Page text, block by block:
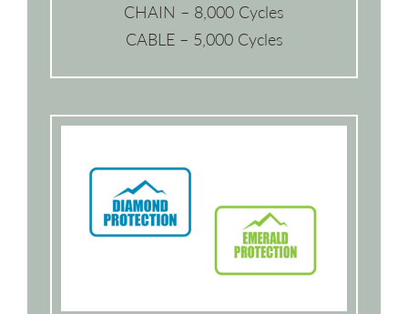
CHAIN – 8,000 Cycles
CABLE – 5,000 Cycles